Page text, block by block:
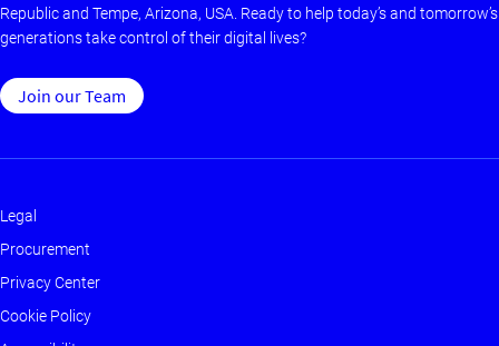
Republic and Tempe, Arizona, USA. Ready to help today’s and tomorrow’s
generations take control of their digital lives?
Join our Team
Footer
-
Main
Legal
Procurement
Privacy Center
Cookie Policy